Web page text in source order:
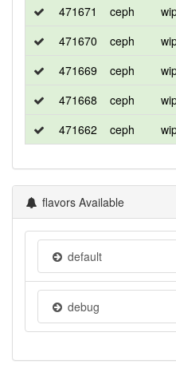
471671
ceph
471670
ceph
471669
ceph
471668
ceph
471662
ceph
flavors Available
default
debug